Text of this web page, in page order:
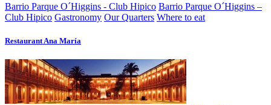
Barrio Parque O´Higgins - Club Hipico Barrio Parque O´Higgins –
Club Hipico Gastronomy Our Quarters Where to eat
Restaurant Ana Marí­a